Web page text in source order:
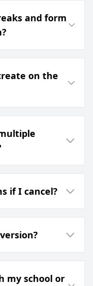
and form
on the
if I cancel?
my school or